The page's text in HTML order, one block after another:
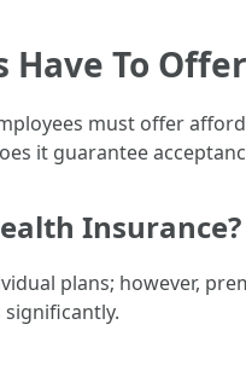
Have To
must offer
it guarantee
Insurance?
plans; however,
significantly.